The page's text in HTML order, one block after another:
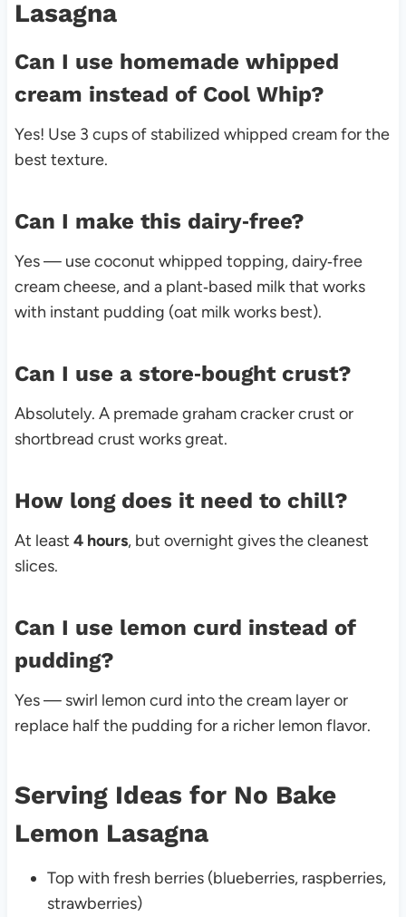
Lasagna
Can I use homemade whipped
cream instead of Cool Whip?
Yes! Use 3 cups of stabilized whipped cream for the
best texture.
Can I make this dairy‑free?
Yes — use coconut whipped topping, dairy‑free
cream cheese, and a plant‑based milk that works
with instant pudding (oat milk works best).
Can I use a store‑bought crust?
Absolutely. A premade graham cracker crust or
shortbread crust works great.
How long does it need to chill?
At least 4 hours, but overnight gives the cleanest
slices.
Can I use lemon curd instead of
pudding?
Yes — swirl lemon curd into the cream layer or
replace half the pudding for a richer lemon flavor.
Serving Ideas for No Bake
Lemon Lasagna
Top with fresh berries (blueberries, raspberries,
strawberries)